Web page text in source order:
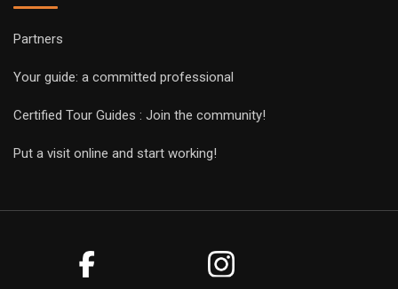
Partners
Your guide: a committed professional
Certified Tour Guides : Join the community!
Put a visit online and start working!